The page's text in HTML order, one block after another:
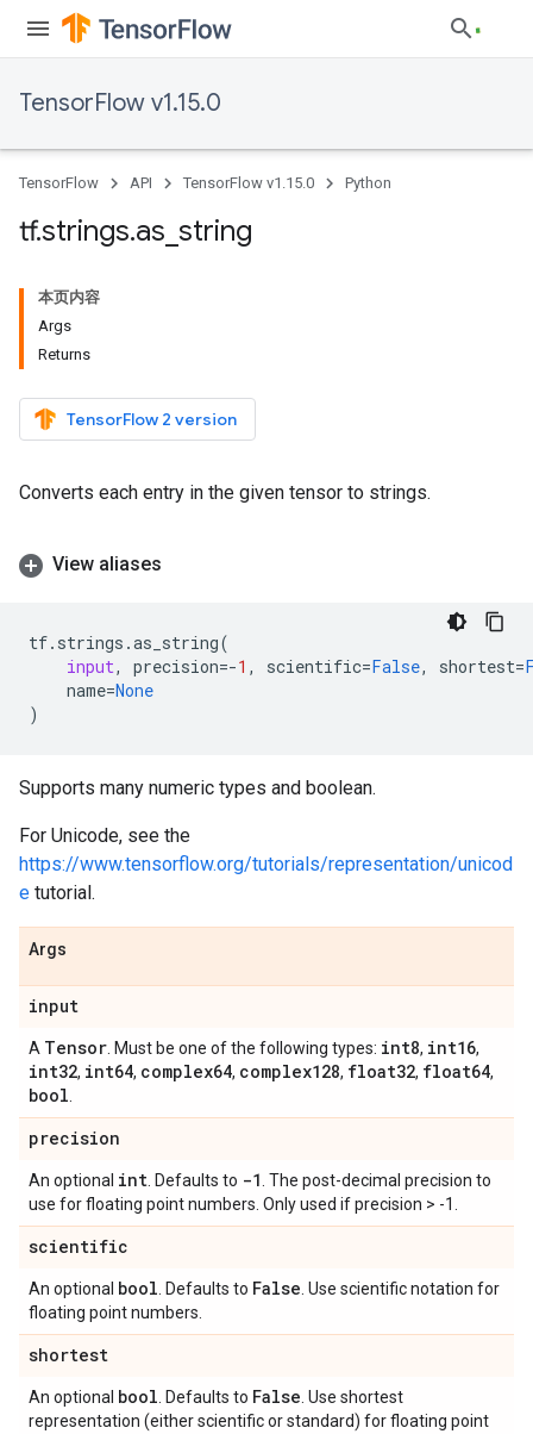
TensorFlow v1.15.0
TensorFlow API TensorFlow v1.15.0 Python
tf.strings.as string
本页内容
Args
Returns
TensorFlow 2 version
Converts each entry in the given tensor to strings.
View aliases
tf. strings .as_string(
input, precision=-1 , scientific=False, shortest=
name=None
)
Supports many numeric types and boolean.
For Unicode, see the
https://www.tensorflow.org/tutorials/representation/unicod
e tutorial.
Args
input
A Tensor . Must be one of the following types: int8, int16,
int32, int64, complex64, complex128, float32, float64,
bool
precision
An optional int . Defaults to -1 . The post-decimal precision to
use for floating point numbers. Only used if precision > -1.
scientific
An optional bool . Defaults to False . Use scientific notation for
floating point numbers.
shortest
An optional bool . Defaults to False . Use shortest
representation (either scientific or standard) for floating point